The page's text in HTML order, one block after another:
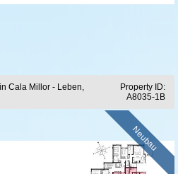
Cala Millor - Leben,
Property ID:
A8035-1B
Neubau